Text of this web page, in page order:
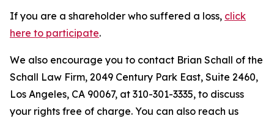
If you are a shareholder who suffered a loss, click
here to participate.
We also encourage you to contact Brian Schall of the
Schall Law Firm, 2049 Century Park East, Suite 2460,
Los Angeles, CA 90067, at 310-301-3335, to discuss
your rights free of charge. You can also reach us